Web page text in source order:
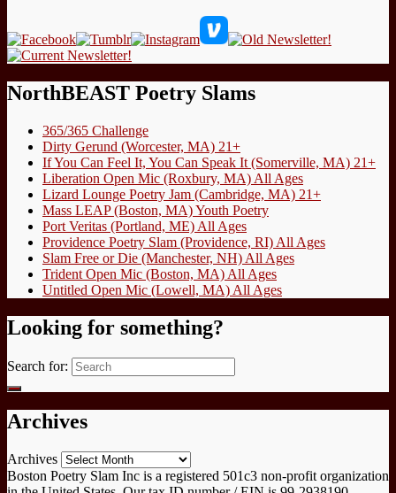
NorthBEAST Poetry Slams
365/365 Challenge
Dirty Gerund (Worcester, MA) 21+
If You Can Feel It, You Can Speak It (Somerville, MA) 21+
Liberation Open Mic (Roxbury, MA) All Ages
Lizard Lounge Poetry Jam (Cambridge, MA) 21+
Mass LEAP (Boston, MA) Youth Poetry
Port Veritas (Portland, ME) All Ages
Providence Poetry Slam (Providence, RI) All Ages
Slam Free or Die (Manchester, NH) All Ages
Trident Open Mic (Boston, MA) All Ages
Untitled Open Mic (Lowell, MA) All Ages
Looking for something?
Search for:
Archives
Archives
Boston Poetry Slam Inc is a registered 501c3 non-profit organization